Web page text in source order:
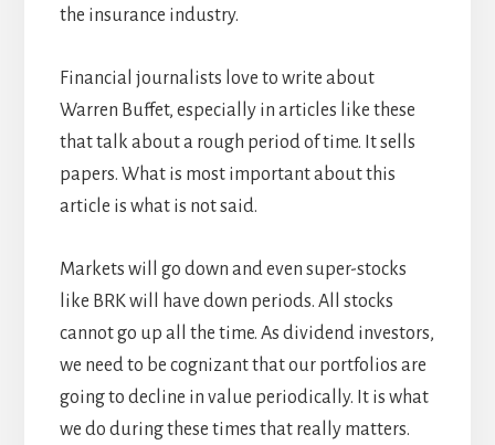
the insurance industry.
Financial journalists love to write about
Warren Buffet, especially in articles like these
that talk about a rough period of time. It sells
papers. What is most important about this
article is what is not said.
Markets will go down and even super-stocks
like BRK will have down periods. All stocks
cannot go up all the time. As dividend investors,
we need to be cognizant that our portfolios are
going to decline in value periodically. It is what
we do during these times that really matters.